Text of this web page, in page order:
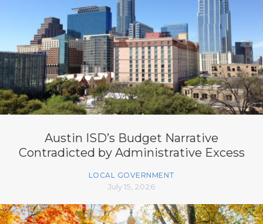
Austin ISD’s Budget Narrative
Contradicted by Administrative Excess
LOCAL GOVERNMENT
July 15, 2026